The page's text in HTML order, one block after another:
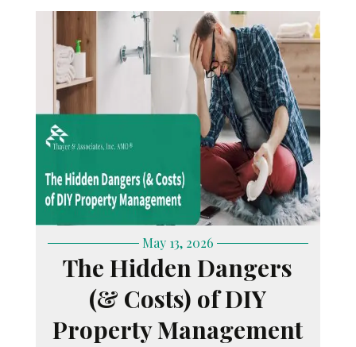
May 13, 2026
The Hidden Dangers
(& Costs) of DIY
Property Management